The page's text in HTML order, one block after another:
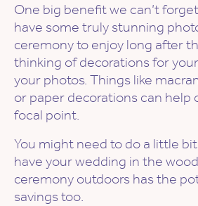
One big benefit we can’t
have some truly stunning
ceremony to enjoy long after
thinking of decorations for
your photos. Things like
or paper decorations can help
focal point.
You might need to do a little
have your wedding in the
ceremony outdoors has the
savings too.